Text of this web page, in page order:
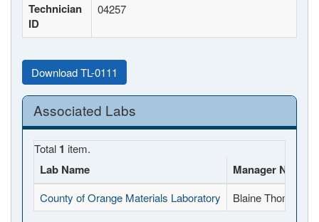
Technician
ID
04257
Download TL-0111
Associated Labs
Total 1 item.
Lab Name Manager Name
County of Orange Materials Laboratory Blaine Thomann